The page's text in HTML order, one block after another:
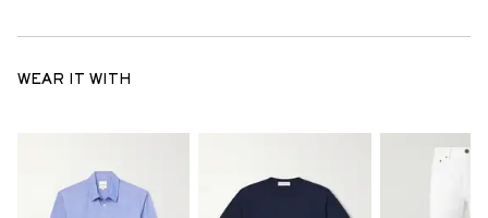
WEAR IT WITH